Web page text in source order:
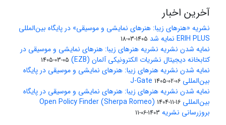
آخرین اخبار
نشریه «هنرهای زیبا: هنرهای نمایشی و موسیقی» در پایگاه بین‌المللی
ERIH PLUS نمایه شد
1405-03-18
نمایه شدن نشریه نشریه هنرهای زیبا: هنرهای نمایشی و موسیقی در
کتابخانه دیجیتال نشریات الکترونیکی آلمان (EZB)
1405-03-05
نمایه شدن نشریه هنرهای زیبا: هنرهای نمایشی و موسیقی در پایگاه
بین‌المللی J-Gate 1405-02-06
نمایه شدن نشریه هنرهای زیبا: هنرهای نمایشی و موسیقی در پایگاه
بین‌المللی Open Policy Finder (Sherpa Romeo) 1404-11-16
بروزرسانی نشریه 1403-06-11